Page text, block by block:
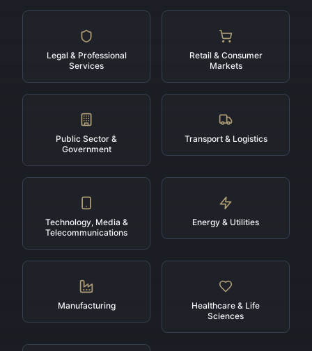
Legal & Professional
Services
Retail & Consumer
Markets
Public Sector &
Government
Transport & Logistics
Technology, Media &
Telecommunications
Energy & Utilities
Manufacturing
Healthcare & Life
Sciences